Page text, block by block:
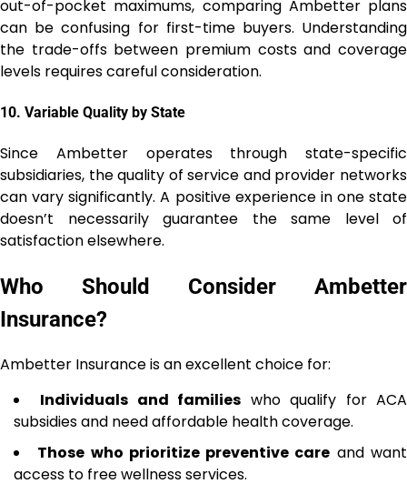
out-of-pocket maximums, comparing Ambetter plans
can be confusing for first-time buyers. Understanding
the trade-offs between premium costs and coverage
levels requires careful consideration.
10. Variable Quality by State
Since Ambetter operates through state-specific
subsidiaries, the quality of service and provider networks
can vary significantly. A positive experience in one state
doesn’t necessarily guarantee the same level of
satisfaction elsewhere.
Who Should Consider Ambetter
Insurance?
Ambetter Insurance is an excellent choice for:
Individuals and families who qualify for ACA
subsidies and need affordable health coverage.
Those who prioritize preventive care and want
access to free wellness services.